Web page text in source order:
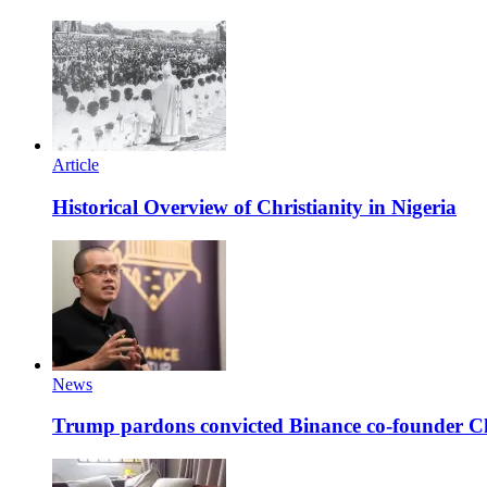
Article
Historical Overview of Christianity in Nigeria
News
Trump pardons convicted Binance co-founder